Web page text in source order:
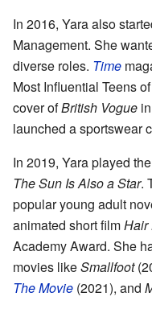
In 2016, Yara also
Management. She
diverse roles. Time
Most Influential Teens
cover ofBritish Vogue
launched a sportswear
In 2019, Yara played
The Sun Is Also a Star.
popular young adult
animated short filmHair
Academy Award. She
movies likeSmallfoot
The Movie (2021), and